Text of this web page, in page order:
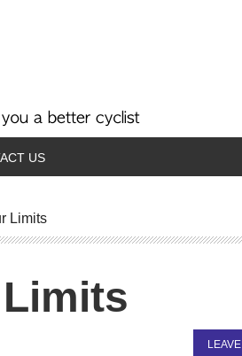
US
Limits